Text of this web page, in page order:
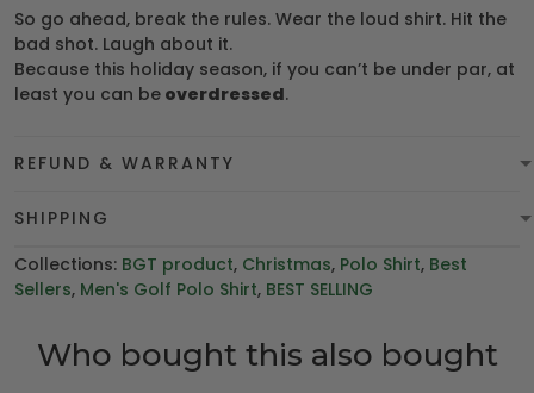
So go ahead, break the rules. Wear the loud shirt. Hit the
bad shot. Laugh about it.
Because this holiday season, if you can’t be under par, at
least you can be overdressed.
REFUND & WARRANTY
SHIPPING
Collections: BGT product, Christmas, Polo Shirt, Best
Sellers, Men's Golf Polo Shirt, BEST SELLING
Who bought this also bought